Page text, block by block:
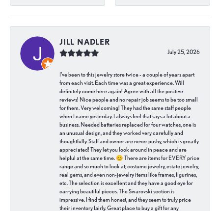
JILL NADLER
July 25, 2026
I've been to this jewelry store twice - a couple of years apart
from each visit. Each time was a great experience. Will
definitely come here again! Agree with all the positive
reviews! Nice people and no repair job seems to be too small
for them. Very welcoming! They had the same staff people
when I came yesterday. I always feel that says a lot about a
business. Needed batteries replaced for four watches, one is
an unusual design, and they worked very carefully and
thoughtfully. Staff and owner are never pushy, which is greatly
appreciated! They let you look around in peace and are
helpful at the same time. 😊 There are items for EVERY price
range and so much to look at; costume jewelry, estate jewelry,
real gems, and even non-jewelry items like frames, figurines,
etc. The selection is excellent and they have a good eye for
carrying beautiful pieces. The Swarovski section is
impressive. I find them honest, and they seem to truly price
their inventory fairly. Great place to buy a gift for any